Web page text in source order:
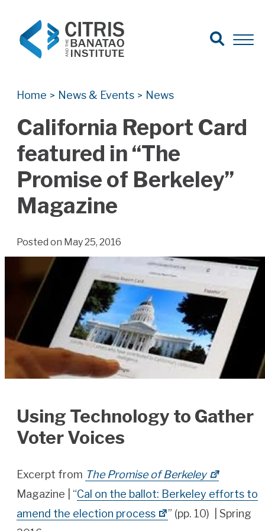
Search for:
Search
Open
Home > News & Events > News
California Report Card
featured in “The
Promise of Berkeley”
Magazine
Posted on May 25, 2016
Using Technology to Gather
Voter Voices
Excerpt from The Promise of Berkeley
Magazine | “Cal on the ballot: Berkeley efforts to
amend the election process
” (pp. 10) | Spring